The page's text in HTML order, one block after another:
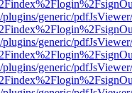
generic/
generic/
generic/